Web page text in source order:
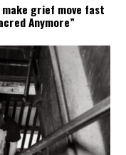
make grief move fast
Anymore”